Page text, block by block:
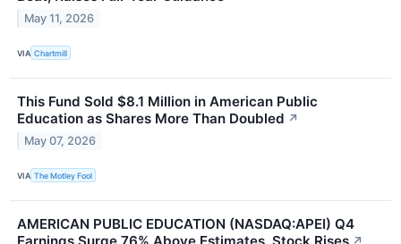
May 11, 2026
VIA Chartmill
This Fund Sold $8.1 Million in American Public
Education as Shares More Than Doubled ↗
May 07, 2026
VIA The Motley Fool
AMERICAN PUBLIC EDUCATION (NASDAQ:APEI) Q4